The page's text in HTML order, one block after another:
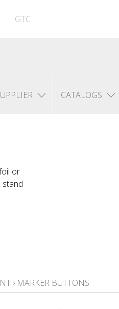
GTC
CATALOGS
or
stand
› MARKER BUTTONS